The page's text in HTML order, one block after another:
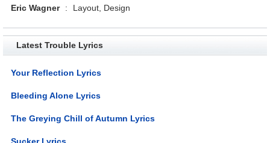
Eric Wagner
: Layout, Design
Latest Trouble Lyrics
Your Reflection Lyrics
Bleeding Alone Lyrics
The Greying Chill of Autumn Lyrics
Sucker Lyrics